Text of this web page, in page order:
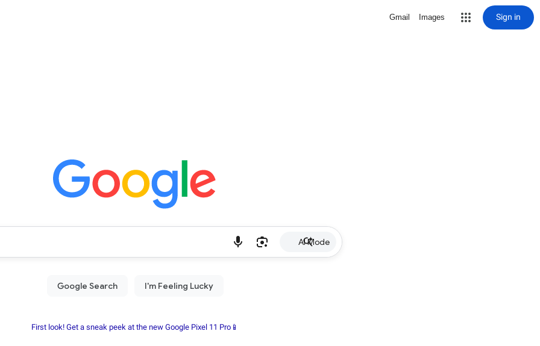
Gmail Images Sign in
AI Mode
First look! Get a sneak peek at the new Google Pixel 11 Pro📱